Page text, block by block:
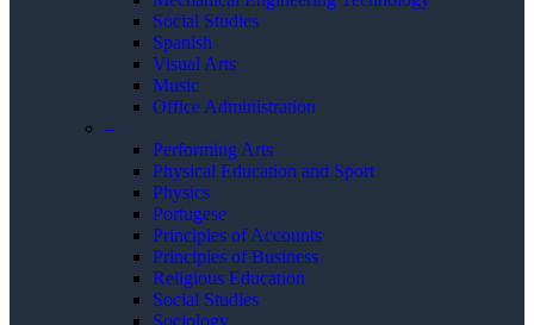
Social Studies
Spanish
Visual Arts
Music
Office Administration
–
Performing Arts
Physical Education and Sport
Physics
Portugese
Principles of Accounts
Principles of Business
Religious Education
Social Studies
Sociology